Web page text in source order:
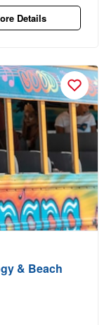
Details
& Beach